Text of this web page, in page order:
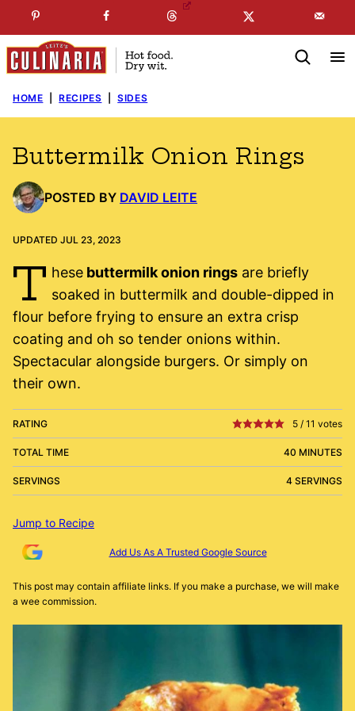
to
content
SUBSCRIBE TO MYFREE NEWSLETTER
HOME RECIPES SIDES
Buttermilk Onion Rings
POSTED BY DAVID LEITE
UPDATED JUL 23, 2023
T hesebuttermilk onion ringsare briefly
soaked in buttermilk and double-dipped in
flour before frying to ensure an extra crisp
coating and oh so tender onions within.
Spectacular alongside burgers. Or simply on
their own.
RATING 5 / 11 votes
TOTAL TIME 40 MINUTES
SERVINGS 4 SERVINGS
Jump to Recipe
Add Us As A Trusted Google Source
This post may contain affiliate links. If you make a purchase, we will make
a wee commission.